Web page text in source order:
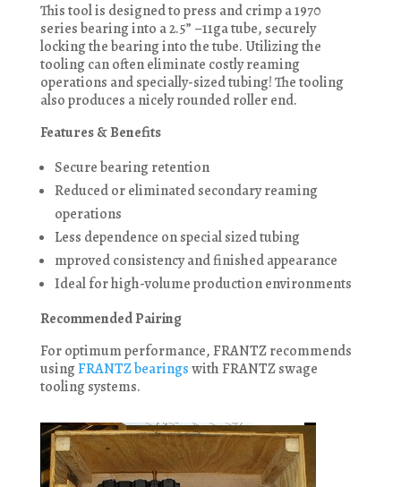
This tool is designed to press and crimp a 1970
series bearing into a 2.5” –11ga tube, securely
locking the bearing into the tube. Utilizing the
tooling can often eliminate costly reaming
operations and specially-sized tubing! The tooling
also produces a nicely rounded roller end.
Features & Benefits
Secure bearing retention
Reduced or eliminated secondary reaming
operations
Less dependence on special sized tubing
mproved consistency and finished appearance
Ideal for high-volume production environments
Recommended Pairing
For optimum performance, FRANTZ recommends
usingFRANTZ bearingswith FRANTZ swage
tooling systems.